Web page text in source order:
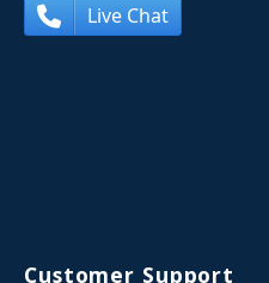
Live Chat
Customer Support